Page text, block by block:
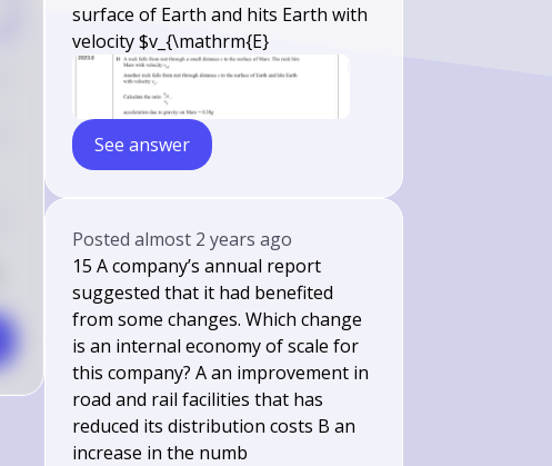
surface of Earth and hits Earth with
velocity $v_{\mathrm{E}
See answer
Postedalmost 2 years ago
15 A company’s annual report
suggested that it had benefited
from some changes. Which change
is an internal economy of scale for
this company? A an improvement in
road and rail facilities that has
reduced its distribution costs B an
increase in the numb